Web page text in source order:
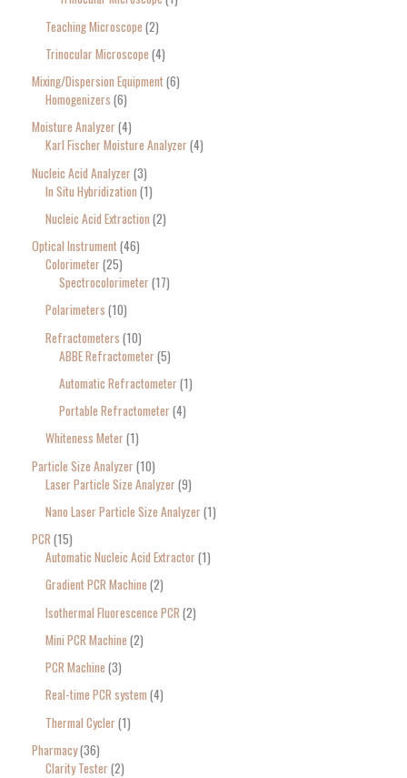
Teaching Microscope 2
Trinocular Microscope 4
Mixing/Dispersion Equipment 6
Homogenizers 6
Moisture Analyzer 4
Karl Fischer Moisture Analyzer 4
Nucleic Acid Analyzer 3
In Situ Hybridization 1
Nucleic Acid Extraction 2
Optical Instrument 46
Colorimeter 25
Spectrocolorimeter 17
Polarimeters 10
Refractometers 10
ABBE Refractometer 5
Automatic Refractometer 1
Portable Refractometer 4
Whiteness Meter 1
Particle Size Analyzer 10
Laser Particle Size Analyzer 9
Nano Laser Particle Size Analyzer 1
PCR 15
Automatic Nucleic Acid Extractor 1
Gradient PCR Machine 2
Isothermal Fluorescence PCR 2
Mini PCR Machine 2
PCR Machine 3
Real-time PCR system 4
Thermal Cycler 1
Pharmacy 36
Clarity Tester 2